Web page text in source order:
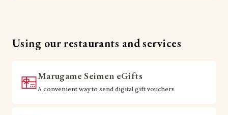
Using our restaurants and services
Marugame Seimen eGifts
A convenient way to send digital gift vouchers